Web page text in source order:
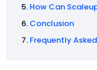
How Can
Conclusion
Frequently